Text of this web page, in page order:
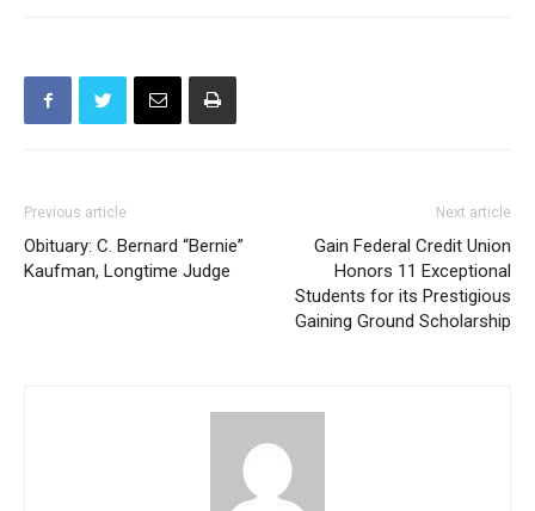
Previous article
Obituary: C. Bernard “Bernie”
Kaufman, Longtime Judge
Next article
Gain Federal Credit Union
Honors 11 Exceptional
Students for its Prestigious
Gaining Ground Scholarship